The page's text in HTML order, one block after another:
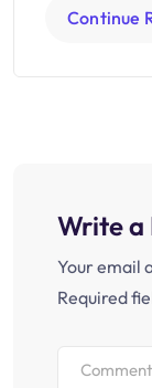
Continue
Write a
Your email
Required